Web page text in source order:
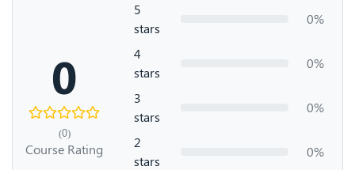
0
(0)
Course Rating
5
stars
0%
4
stars
0%
3
stars
0%
2
stars
0%